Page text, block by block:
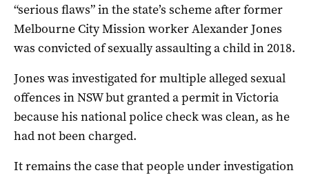
“serious flaws” in the state’s scheme after former
Melbourne City Mission worker Alexander Jones
was convicted of sexually assaulting a child in 2018.
Jones was investigated for multiple alleged sexual
offences in NSW but granted a permit in Victoria
because his national police check was clean, as he
had not been charged.
It remains the case that people under investigation